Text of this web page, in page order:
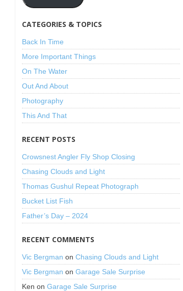
CATEGORIES & TOPICS
Back In Time
More Important Things
On The Water
Out And About
Photography
This And That
RECENT POSTS
Crowsnest Angler Fly Shop Closing
Chasing Clouds and Light
Thomas Gushul Repeat Photograph
Bucket List Fish
Father’s Day – 2024
RECENT COMMENTS
Vic Bergman onChasing Clouds and Light
Vic Bergman onGarage Sale Surprise
Ken onGarage Sale Surprise